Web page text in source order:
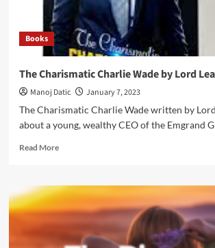
Books
The Charismatic Charlie Wade by Lord
Manoj Datic
January 7, 2023
The Charismatic Charlie Wade written by
about a young, wealthy CEO of the Emgrand
Read More